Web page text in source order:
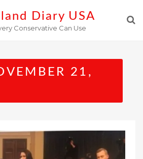
Diary USA
Conservative Can Use
21,